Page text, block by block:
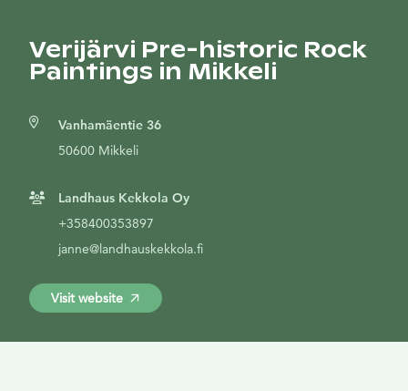
Verijärvi Pre-historic Rock
Paintings in Mikkeli
Vanhamäentie 36
50600 Mikkeli
Landhaus Kekkola Oy
+358400353897
janne@landhauskekkola.fi
Visit website